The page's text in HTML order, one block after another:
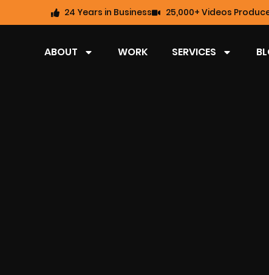
24 Years in Business 25,000+ Videos
ABOUT WORK SERVICES